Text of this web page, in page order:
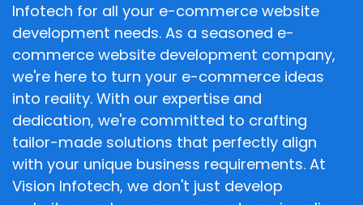
Infotech for all your e-commerce website
development needs. As a seasoned e-
commerce website development company,
we're here to turn your e-commerce ideas
into reality. With our expertise and
dedication, we're committed to crafting
tailor-made solutions that perfectly align
with your unique business requirements. At
Vision Infotech, we don't just develop